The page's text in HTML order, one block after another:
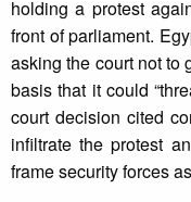
holding a protest
front of parliament.
asking the court not to
basis that it could
court decision cited
infiltrate the protest
frame security forces